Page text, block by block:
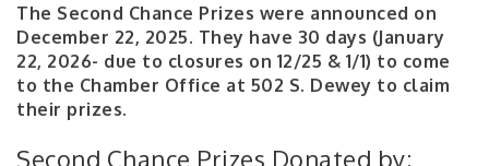
The Second Chance Prizes were announced on
December 22, 2025. They have 30 days (January
22, 2026- due to closures on 12/25 & 1/1) to come
to the Chamber Office at 502 S. Dewey to claim
their prizes.
Second Chance Prizes Donated by: